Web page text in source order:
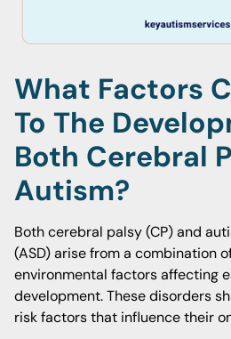
What Factors
To The
Both Cerebral
Autism?
Both cerebral palsy (CP) and
(ASD) arise from a combination
environmental factors affecting
development. These disorders
risk factors that influence their